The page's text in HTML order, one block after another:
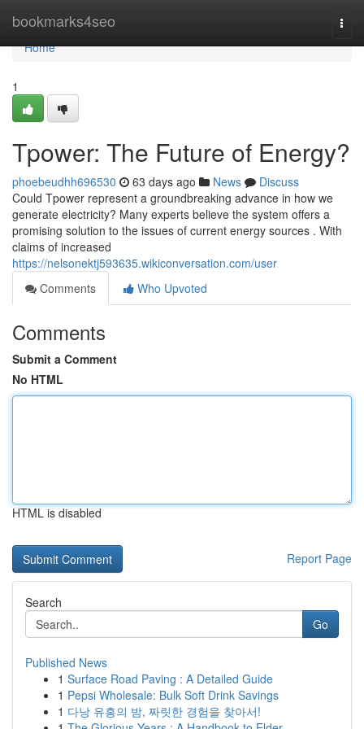
bookmarks4seo
Home
Home
1
Tpower: The Future of Energy?
phoebeudhh696530 63 days ago News
Discuss
Could Tpower represent a groundbreaking advance in how we
generate electricity? Many experts believe the system offers a
promising solution to the issues of current energy sources . With
claims of increased
https://nelsonektj593635.wikiconversation.com/user
Comments
Who Upvoted
Comments
Submit a Comment
No HTML
HTML is disabled
Report Page
Search
Go
Published News
1 Surface Road Paving : A Detailed Guide
1 Pepsi Wholesale: Bulk Soft Drink Savings
1 다낭 유흥의 밤, 짜릿한 경험을 찾아서!